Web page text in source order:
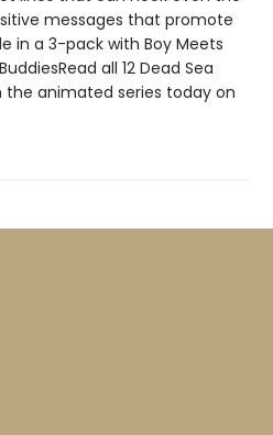
messages that promote
in a 3-pack with Boy Meets
all 12 Dead Sea
the animated series today on